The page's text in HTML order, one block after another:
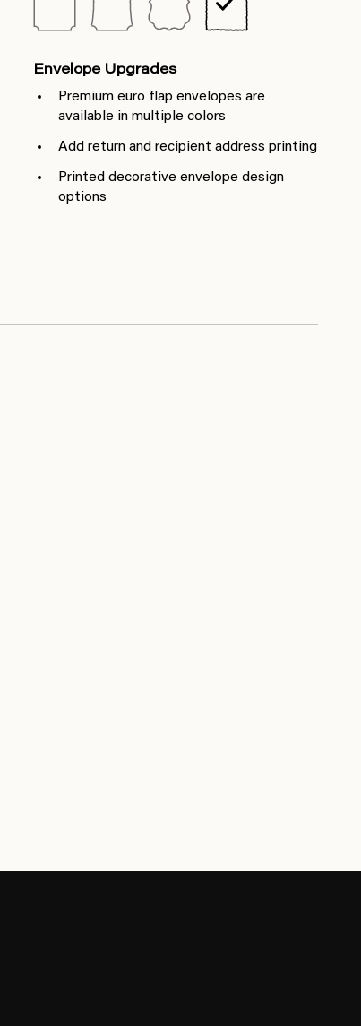
Envelope Upgrades
Premium euro flap envelopes are
available in multiple colors
Add return and recipient address printing
Printed decorative envelope design
options